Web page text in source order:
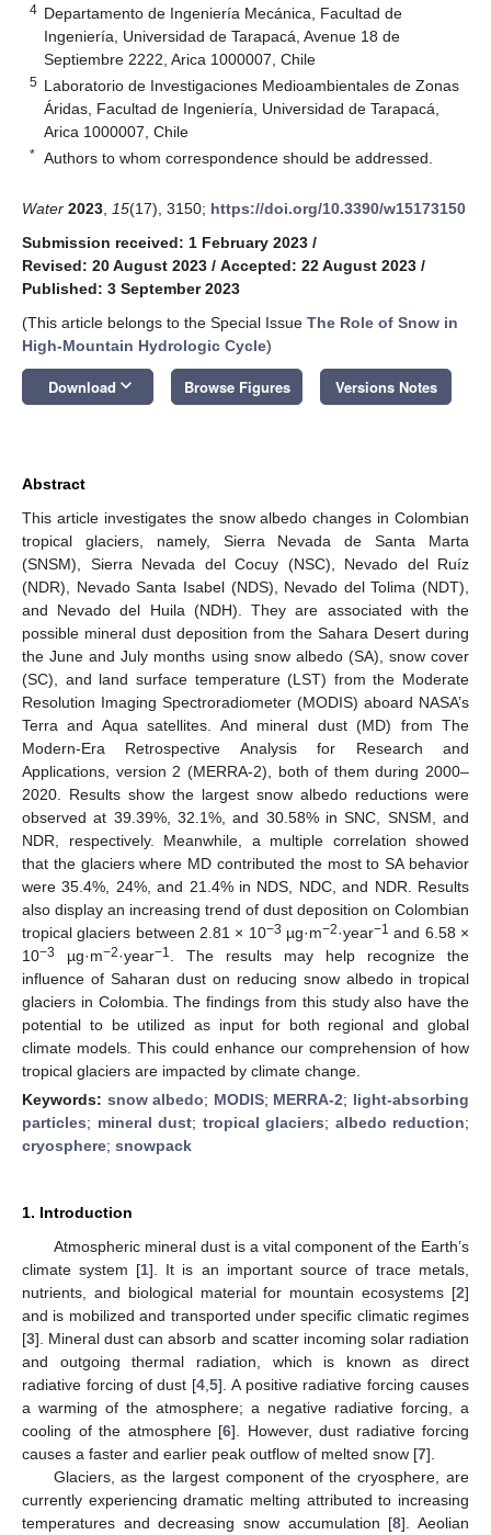
4 Departamento de Ingeniería Mecánica, Facultad de
Ingeniería, Universidad de Tarapacá, Avenue 18 de
Septiembre 2222, Arica 1000007, Chile
5 Laboratorio de Investigaciones Medioambientales de Zonas
Áridas, Facultad de Ingeniería, Universidad de Tarapacá,
Arica 1000007, Chile
* Authors to whom correspondence should be addressed.
Water 2023 15(17), 3150; https://doi.org/10.3390/w15173150
Submission received: 1 February 2023 /
Revised: 20 August 2023 / Accepted: 22 August 2023 /
Published: 3 September 2023
(This article belongs to the Special Issue The Role of Snow in
High-Mountain Hydrologic Cycle)
Download keyboard_arrow_down Browse Figures Versions Notes
Abstract
This article investigates the snow albedo changes in Colombian
tropical glaciers, namely, Sierra Nevada de Santa Marta
(SNSM), Sierra Nevada del Cocuy (NSC), Nevado del Ruíz
(NDR), Nevado Santa Isabel (NDS), Nevado del Tolima (NDT),
and Nevado del Huila (NDH). They are associated with the
possible mineral dust deposition from the Sahara Desert during
the June and July months using snow albedo (SA), snow cover
(SC), and land surface temperature (LST) from the Moderate
Resolution Imaging Spectroradiometer (MODIS) aboard NASA’s
Terra and Aqua satellites. And mineral dust (MD) from The
Modern-Era Retrospective Analysis for Research and
Applications, version 2 (MERRA-2), both of them during 2000–
2020. Results show the largest snow albedo reductions were
observed at 39.39%, 32.1%, and 30.58% in SNC, SNSM, and
NDR, respectively. Meanwhile, a multiple correlation showed
that the glaciers where MD contributed the most to SA behavior
were 35.4%, 24%, and 21.4% in NDS, NDC, and NDR. Results
also display an increasing trend of dust deposition on Colombian
tropical glaciers between 2.81 × 10−3 µg·m−2·year−1 and 6.58 ×
10−3 µg·m−2·year−1
. The results may help recognize the
influence of Saharan dust on reducing snow albedo in tropical
glaciers in Colombia. The findings from this study also have the
potential to be utilized as input for both regional and global
climate models. This could enhance our comprehension of how
tropical glaciers are impacted by climate change.
Keywords: snow albedo; MODIS; MERRA-2; light-absorbing
particles; mineral dust; tropical glaciers; albedo reduction;
cryosphere; snowpack
1. Introduction
Atmospheric mineral dust is a vital component of the Earth’s
climate system [1]. It is an important source of trace metals,
nutrients, and biological material for mountain ecosystems [2]
and is mobilized and transported under specific climatic regimes
[3]. Mineral dust can absorb and scatter incoming solar radiation
and outgoing thermal radiation, which is known as direct
radiative forcing of dust [4 ,5]. A positive radiative forcing causes
a warming of the atmosphere; a negative radiative forcing, a
cooling of the atmosphere [6]. However, dust radiative forcing
causes a faster and earlier peak outflow of melted snow [7].
Glaciers, as the largest component of the cryosphere, are
currently experiencing dramatic melting attributed to increasing
temperatures and decreasing snow accumulation [8]. Aeolian